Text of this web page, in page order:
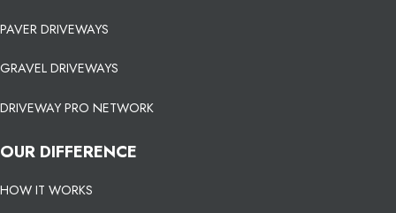
PAVER DRIVEWAYS
GRAVEL DRIVEWAYS
DRIVEWAY PRO NETWORK
OUR DIFFERENCE
HOW IT WORKS